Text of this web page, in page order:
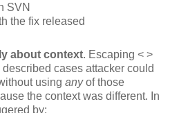
SVN
the fix released
about context. Escaping < >
cases attacker could
using anyof those
the context was different. In
by: